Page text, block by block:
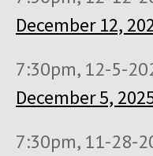
December 12,
7:30pm, 12-5-
December 5,
7:30pm, 11-28-